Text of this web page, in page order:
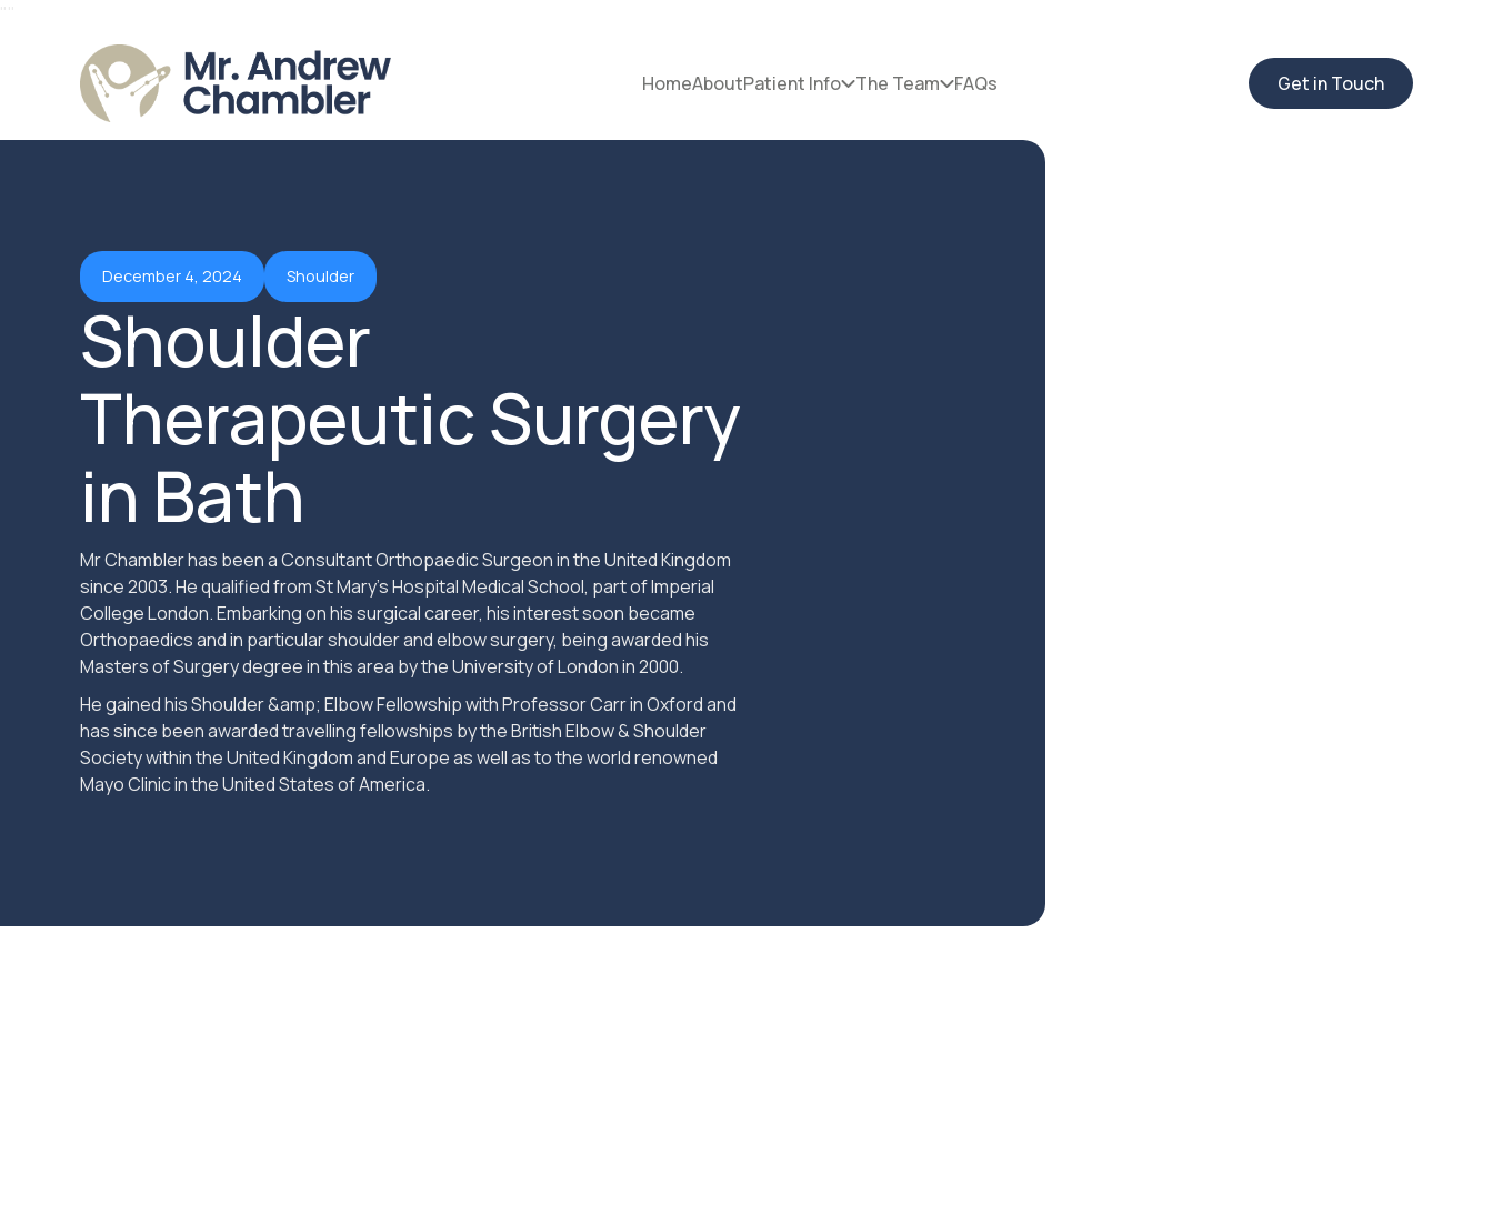
HomeAboutPatient Info The Team FAQs Get in Touch
December 4, 2024 Shoulder
Shoulder
Therapeutic Surgery
in Bath
Mr Chambler has been a Consultant Orthopaedic Surgeon in the United Kingdom
since 2003. He qualified from St Mary’s Hospital Medical School, part of Imperial
College London. Embarking on his surgical career, his interest soon became
Orthopaedics and in particular shoulder and elbow surgery, being awarded his
Masters of Surgery degree in this area by the University of London in 2000.
He gained his Shoulder &amp; Elbow Fellowship with Professor Carr in Oxford and
has since been awarded travelling fellowships by the British Elbow & Shoulder
Society within the United Kingdom and Europe as well as to the world renowned
Mayo Clinic in the United States of America.